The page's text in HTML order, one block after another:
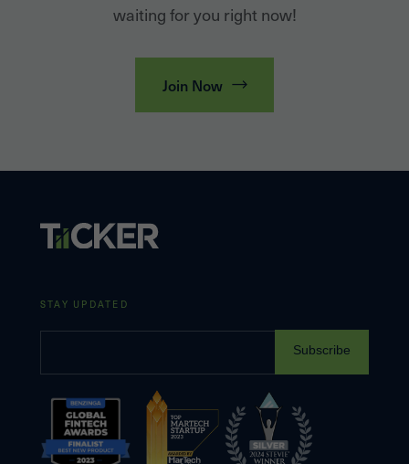
waiting for you right now!
Join Now
STAY UPDATED
Subscribe